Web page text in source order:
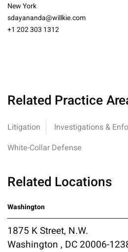
New York
sdayananda@willkie.com
+1 202 303 1312
Related Practice
Litigation
Investigations &
White-Collar Defense
Related Locations
Washington
1875 K Street, N.W.
Washington , DC 20006-